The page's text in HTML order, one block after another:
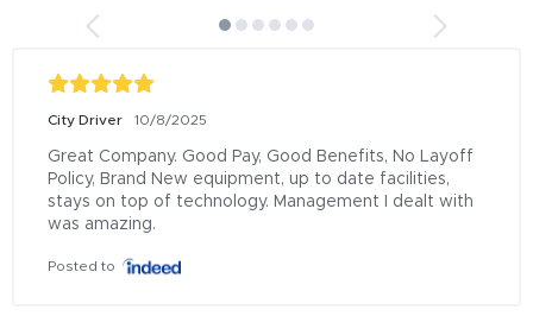
City Driver 10/8/2025
Great Company. Good Pay, Good Benefits, No Layoff
Policy, Brand New equipment, up to date facilities,
stays on top of technology. Management I dealt with
was amazing.
Posted to